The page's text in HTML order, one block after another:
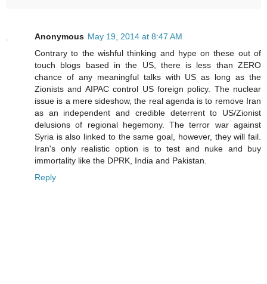
Anonymous May 19, 2014 at 8:47 AM
Contrary to the wishful thinking and hype on these out of
touch blogs based in the US, there is less than ZERO
chance of any meaningful talks with US as long as the
Zionists and AIPAC control US foreign policy. The nuclear
issue is a mere sideshow, the real agenda is to remove Iran
as an independent and credible deterrent to US/Zionist
delusions of regional hegemony. The terror war against
Syria is also linked to the same goal, however, they will fail.
Iran's only realistic option is to test and nuke and buy
immortality like the DPRK, India and Pakistan.
Reply